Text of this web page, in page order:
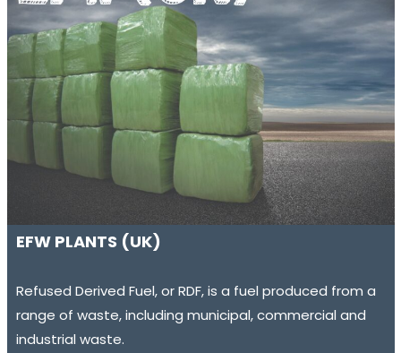
EFW PLANTS (UK)
Refused Derived Fuel, or RDF, is a fuel produced from a
range of waste, including municipal, commercial and
industrial waste.